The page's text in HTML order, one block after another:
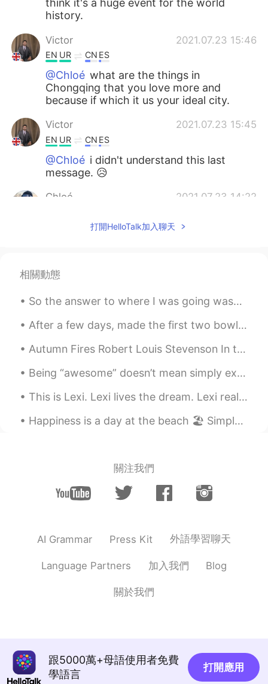
think it's a huge event for the world
history.
Victor 2021.07.23 15:46
EN UR CN ES
@Chloé what are the things in
Chongqing that you love more and
because if which it us your ideal city.
Victor 2021.07.23 15:45
EN UR CN ES
@Chloé i didn't understand this last
message. 😥
Chloé 2021.07.23 14:22
啊这
CN
绝绝子简直
千笔 2021.07.23 14:12
EN
CN EN
@千笔好家伙，你一说完我去听，还真有点
@爱吃巧乐兹 🙏👍🙏
EN UR CN
Victor 2021.07.23 14:04
打開HelloTalk加入聊天
相關動態
So the answer to where I was going was… drum roll … “my friends birthday party.” (She’s the one i...
After a few days, made the first two bowls of shoyu ramen. My friend told me it tasted like the ...
Autumn Fires Robert Louis Stevenson In the other gardens And all up in the vale, From the au...
Being “awesome” doesn’t mean simply existing. Being awesome involves acting in a way that contrib...
This is Lexi. Lexi lives the dream. Lexi really knows how to relax. She sleeps almost 20 hours a ...
Happiness is a day at the beach 🏖 Simple but true. 😌 Life is just better at the beach. 🌊 Every...
關注我們
AI Grammar Press Kit 外語學習聊天
Language Partners 加入我們 Blog
關於我們
跟5000萬+母語使用者免費
學語言
打開應用